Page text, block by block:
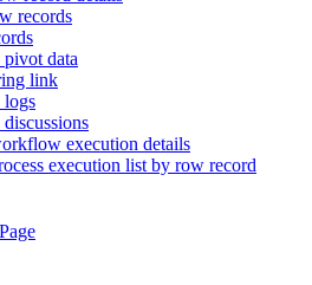
records
data
link
logs
execution details
execution list by row record